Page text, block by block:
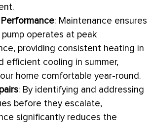
: Maintenance ensures
operates at peak
providing consistent heating in
efficient cooling in summer,
home comfortable year-round.
: By identifying and addressing
before they escalate,
significantly reduces the